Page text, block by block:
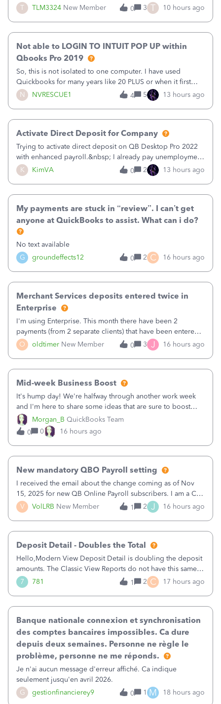
T TLM3324 New Member
“Please wait for your files to be uploaded” and it doesn’t
go away until I exit the browser.Anyway, when editing a
0 3 T 10 hours ago
N NVRESCUE1
Not able to LOGIN TO INTUIT POP UP within
Qbooks Pro 2019
So, this is not isolated to one computer. I have used
Quickbooks for many years like 20 PLUS or when it first
came out. I use the stand alone desktop program as I need
it wherever I go on a laptop or a desktop and I am one
4 5 13 hours ago
K KimVA
Activate Direct Deposit for Company
Trying to activate direct deposit on QB Desktop Pro 2022
with enhanced payroll.&nbsp; I already pay unemployment
taxes electronically, so thinking bank is connected.&nbsp;
Here’s what I’ve done:&nbsp;Activated my employee for
0 2 13 hours ago
G groundeffects12
My payments are stuck in “review”. I can’t get
anyone at QuickBooks to assist. What can i do?
No text available
0
2 C 16 hours ago
O oldtimer New Member
Merchant Services deposits entered twice in
Enterprise
I'm using Enterprise. This month there have been 2
payments (from 2 separate clients) that have been entered
twice in my register.&nbsp; However, only one payment
shows up in each client's file.&nbsp; I can only delete them
0 3 J 16 hours ago
Morgan_B QuickBooks Team
Mid-week Business Boost
It's hump day! We're halfway through another work week
and I'm here to share some ideas that are sure to boost
your business.1. Learn Content Marketing (SEO)2. Pin on
Pinterest3. Grow a Following on Facebook4. Share
Graphics and Pictures on Instagram
0 0 16 hours ago
V VolLRB New Member
New mandatory QBO Payroll setting
I received the email about the change coming as of Nov
15, 2025 for new QB Online Payroll subscribers. I am a CPA
who processes these payments and files the forms for many
of my clients. I have a ridiculous number of times where the
1 2 J 16 hours ago
7 781
Deposit Detail - Doubles the Total
Hello,Modern View Deposit Detail is doubling the deposit
amounts. The Classic View Reports do not have this same
issue. Deposit Detail report lists the total deposit amount
then each individual deposit under the total. Then at the
1 2 C 17 hours ago
G gestionfinancierey9
Banque nationale connexion et synchronisation
des comptes bancaires impossibles. Ca dure
depuis deux semaines. Personne ne règle le
problème, personne ne me réponds.
Je n'ai aucun message d'erreur affiché. Ca indique
seulement jusqu'en avril 2026.
0
1 M 18 hours ago